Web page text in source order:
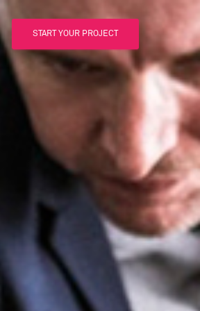
START YOUR PROJECT